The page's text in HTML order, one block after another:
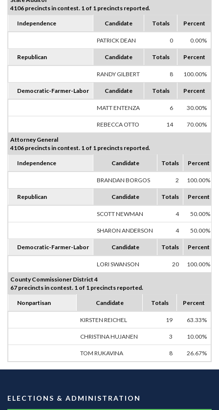
4106 precincts in contest. 1 of 1 precincts reported.
Independence Candidate Totals Percent
PATRICK DEAN 0 0.00%
Republican Candidate Totals Percent
RANDY GILBERT 8 100.00%
Democratic-Farmer-Labor Candidate Totals Percent
MATT ENTENZA 6 30.00%
REBECCA OTTO 14 70.00%
Attorney General
4106 precincts in contest. 1 of 1 precincts reported.
Independence Candidate Totals Percent
BRANDAN BORGOS 2 100.00%
Republican Candidate Totals Percent
SCOTT NEWMAN 4 50.00%
SHARON ANDERSON 4 50.00%
Democratic-Farmer-Labor Candidate Totals Percent
LORI SWANSON 20 100.00%
County Commissioner District 4
67 precincts in contest. 1 of 1 precincts reported.
Nonpartisan Candidate Totals Percent
KIRSTEN REICHEL 19 63.33%
CHRISTINA HUJANEN 3 10.00%
TOM RUKAVINA 8 26.67%
ELECTIONS & ADMINISTRATION